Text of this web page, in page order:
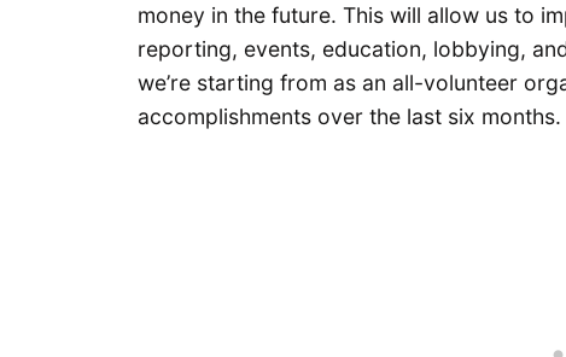
money in the future. This will allow us to
reporting, events, education, lobbying,
we’re starting from as an all-volunteer
accomplishments over the last six months.